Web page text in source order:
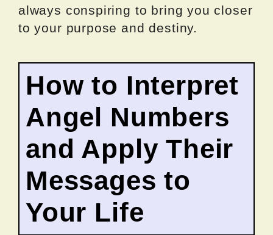
always conspiring to bring you closer
to your purpose and destiny.
How to Interpret
Angel Numbers
and Apply Their
Messages to
Your Life